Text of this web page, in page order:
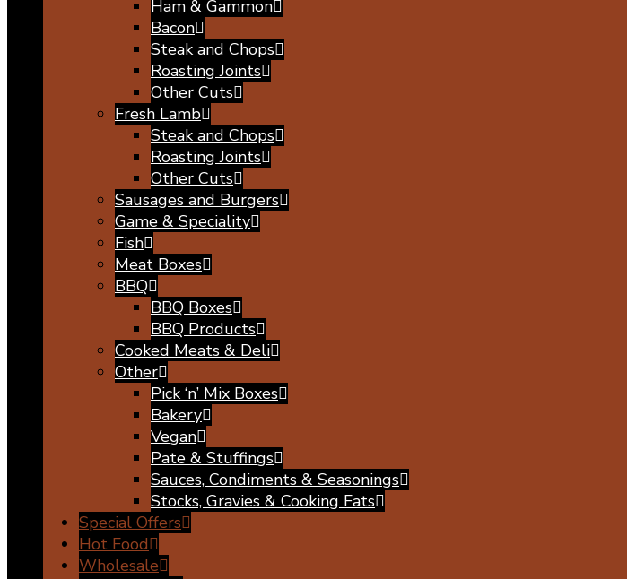
Ham & Gammon
Bacon
Steak and Chops
Roasting Joints
Other Cuts
Fresh Lamb
Steak and Chops
Roasting Joints
Other Cuts
Sausages and Burgers
Game & Speciality
Fish
Meat Boxes
BBQ
BBQ Boxes
BBQ Products
Cooked Meats & Deli
Other
Pick ‘n’ Mix Boxes
Bakery
Vegan
Pate & Stuffings
Sauces, Condiments & Seasonings
Stocks, Gravies & Cooking Fats
Special Offers
Hot Food
Wholesale